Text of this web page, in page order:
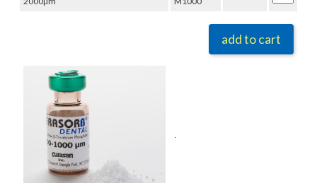
add to cart
.